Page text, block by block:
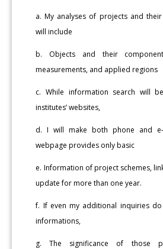
a. My analyses of projects and
will include
b. Objects and their
measurements, and applied regions
c. While information search will
institutes’ websites,
d. I will make both phone and e-
webpage provides only basic
e. Information of project schemes,
update for more than one year.
f. If even my additional inquiries
informations,
g. The significance of those